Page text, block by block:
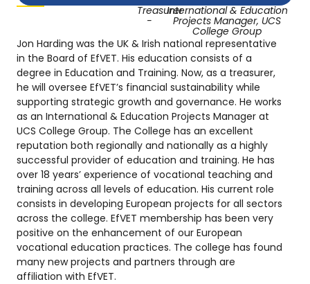
Treasurer
-
International & Education
Projects Manager, UCS
College Group
Jon Harding was the UK & Irish national representative
in the Board of EfVET. His education consists of a
degree in Education and Training. Now, as a treasurer,
he will oversee EfVET’s financial sustainability while
supporting strategic growth and governance. He works
as an International & Education Projects Manager at
UCS College Group. The College has an excellent
reputation both regionally and nationally as a highly
successful provider of education and training. He has
over 18 years’ experience of vocational teaching and
training across all levels of education. His current role
consists in developing European projects for all sectors
across the college. EfVET membership has been very
positive on the enhancement of our European
vocational education practices. The college has found
many new projects and partners through are
affiliation with EfVET.